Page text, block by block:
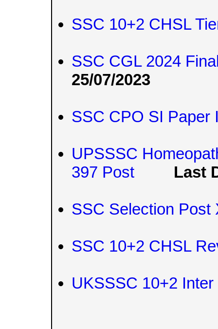
SSC 10+2 CHSL
SSC CGL 2024
25/07/2023
SSC CPO SI Paper
UPSSSC
397 Post
Last
SSC Selection
SSC 10+2 CHSL
UKSSSC 10+2